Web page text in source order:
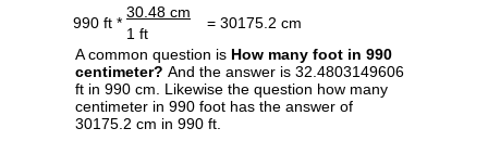
990 ft *
30.48 cm
= 30175.2 cm
1 ft
A common question is How many foot in 990
centimeter? And the answer is 32.4803149606
ft in 990 cm. Likewise the question how many
centimeter in 990 foot has the answer of
30175.2 cm in 990 ft.